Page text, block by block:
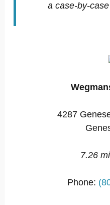
a case-by-
4287
7.26
Phone: